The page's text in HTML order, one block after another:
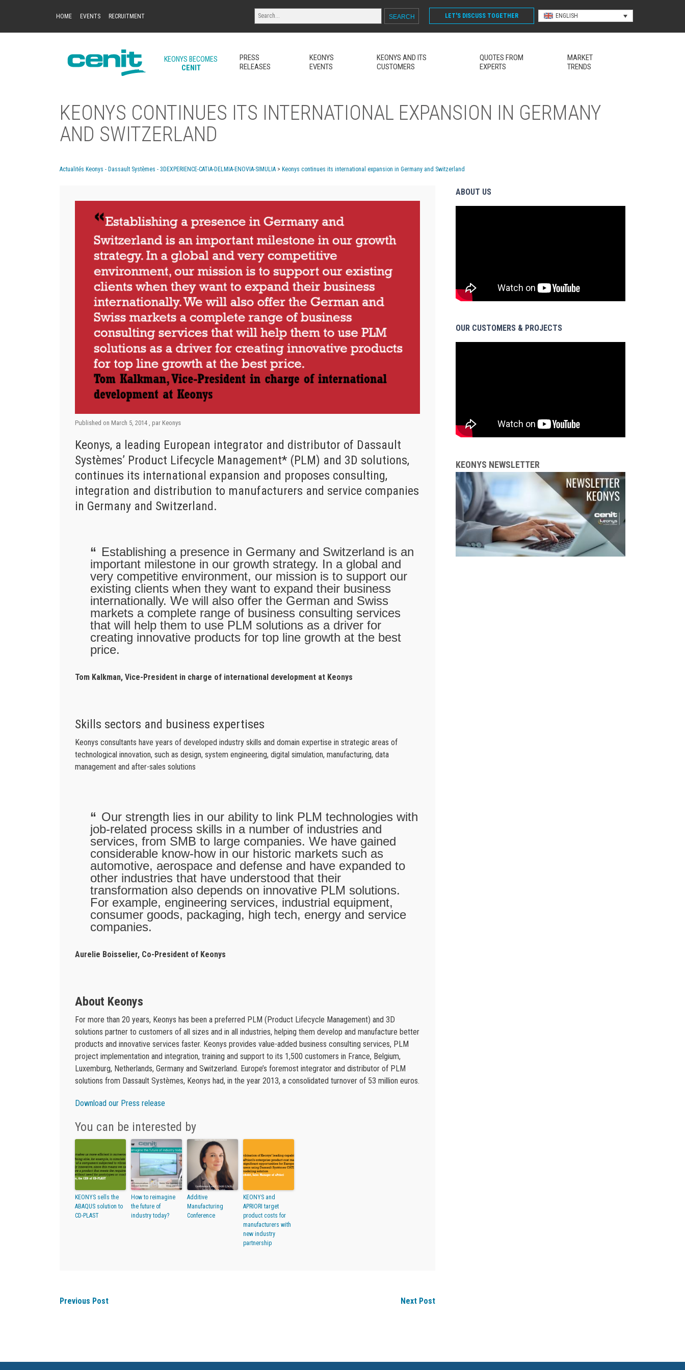
HOME EVENTS RECRUITMENT LET'S DISCUSS TOGETHER ENGLISH
KEONYS BECOMES
CENIT
PRESS
RELEASES
KEONYS
EVENTS
KEONYS AND ITS
CUSTOMERS
QUOTES FROM
EXPERTS
MARKET
TRENDS
KEONYS CONTINUES ITS INTERNATIONAL EXPANSION IN GERMANY
AND SWITZERLAND
Actualités Keonys - Dassault Systèmes - 3DEXPERIENCE-CATIA-DELMIA-ENOVIA-SIMULIA > Keonys continues its international expansion in Germany and Switzerland
Published on March 5, 2014 , par Keonys
Keonys, a leading European integrator and distributor of Dassault
Systèmes’ Product Lifecycle Management* (PLM) and 3D solutions,
continues its international expansion and proposes consulting,
integration and distribution to manufacturers and service companies
in Germany and Switzerland.
Establishing a presence in Germany and Switzerland is an
important milestone in our growth strategy. In a global and
very competitive environment, our mission is to support our
existing clients when they want to expand their business
internationally. We will also offer the German and Swiss
markets a complete range of business consulting services
that will help them to use PLM solutions as a driver for
creating innovative products for top line growth at the best
price.
Tom Kalkman, Vice-President in charge of international development at Keonys
Skills sectors and business expertises
Keonys consultants have years of developed industry skills and domain expertise in strategic areas of
technological innovation, such as design, system engineering, digital simulation, manufacturing, data
management and after-sales solutions
Our strength lies in our ability to link PLM technologies with
job-related process skills in a number of industries and
services, from SMB to large companies. We have gained
considerable know-how in our historic markets such as
automotive, aerospace and defense and have expanded to
other industries that have understood that their
transformation also depends on innovative PLM solutions.
For example, engineering services, industrial equipment,
consumer goods, packaging, high tech, energy and service
companies.
Aurelie Boisselier, Co-President of Keonys
About Keonys
For more than 20 years, Keonys has been a preferred PLM (Product Lifecycle Management) and 3D
solutions partner to customers of all sizes and in all industries, helping them develop and manufacture better
products and innovative services faster. Keonys provides value-added business consulting services, PLM
project implementation and integration, training and support to its 1,500 customers in France, Belgium,
Luxemburg, Netherlands, Germany and Switzerland. Europe’s foremost integrator and distributor of PLM
solutions from Dassault Systèmes, Keonys had, in the year 2013, a consolidated turnover of 53 million euros.
Download our Press release
You can be interested by
KEONYS sells the
ABAQUS solution to
CD-PLAST
How to reimagine
the future of
industry today?
Additive
Manufacturing
Conference
KEONYS and
APRIORI target
product costs for
manufacturers with
new industry
partnership
Previous Post Next Post
ABOUT US
OUR CUSTOMERS & PROJECTS
KEONYS NEWSLETTER